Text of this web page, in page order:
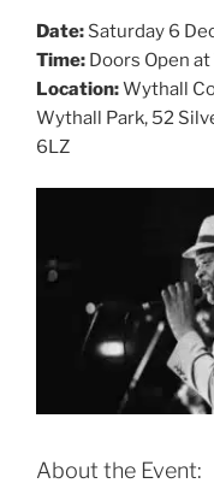
Date: Saturday 6
Time: Doors Open
Location:Wythall
Wythall Park, 52
6LZ
About the Event: